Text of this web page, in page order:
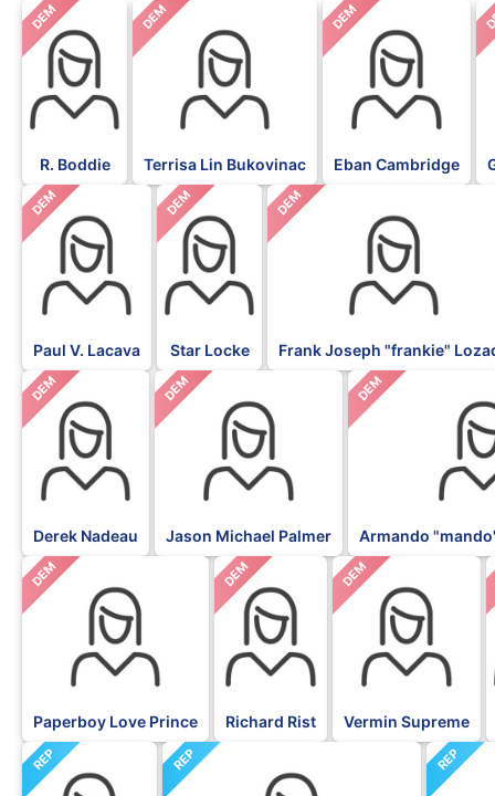
DEM
R. Boddie
DEM
Terrisa Lin Bukovinac
DEM
Eban Cambridge
DEM
Paul V. Lacava
DEM
Star Locke
DEM
Frank Joseph "frankie"
DEM
Derek Nadeau
DEM
Jason Michael Palmer
DEM
Armando
DEM
Paperboy Love Prince
DEM
Richard Rist
DEM
Vermin Supreme
REP REP REP